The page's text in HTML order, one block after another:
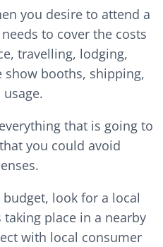
you desire to attend a
to cover the costs
travelling, lodging,
booths, shipping,
that is going to
you could avoid
look for a local
place in a nearby
with local consumer